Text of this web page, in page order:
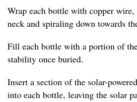
Wrap each bottle with copper
neck and spiraling down towards
Fill each bottle with a portion of
stability once buried.
Insert a section of the solar-
into each bottle, leaving the solar